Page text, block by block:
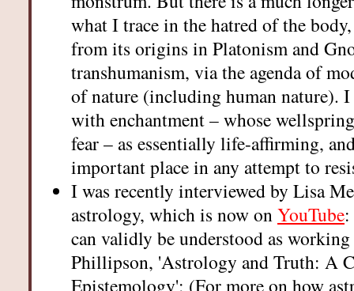
what I trace in the hatred of the
from its origins in Platonism and
transhumanism, via the agenda of
of nature (including human nature).
with enchantment – whose
fear – as essentially life-affirming,
important place in any attempt to
I was recently interviewed by Lisa
astrology, which is now onYouTube
can validly be understood as
Phillipson, 'Astrology and Truth: A
Epistemology': (For more on how